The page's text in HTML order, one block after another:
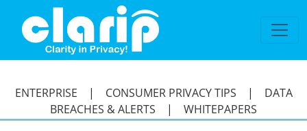
ENTERPRISE | CONSUMER PRIVACY TIPS | DATA
BREACHES & ALERTS | WHITEPAPERS